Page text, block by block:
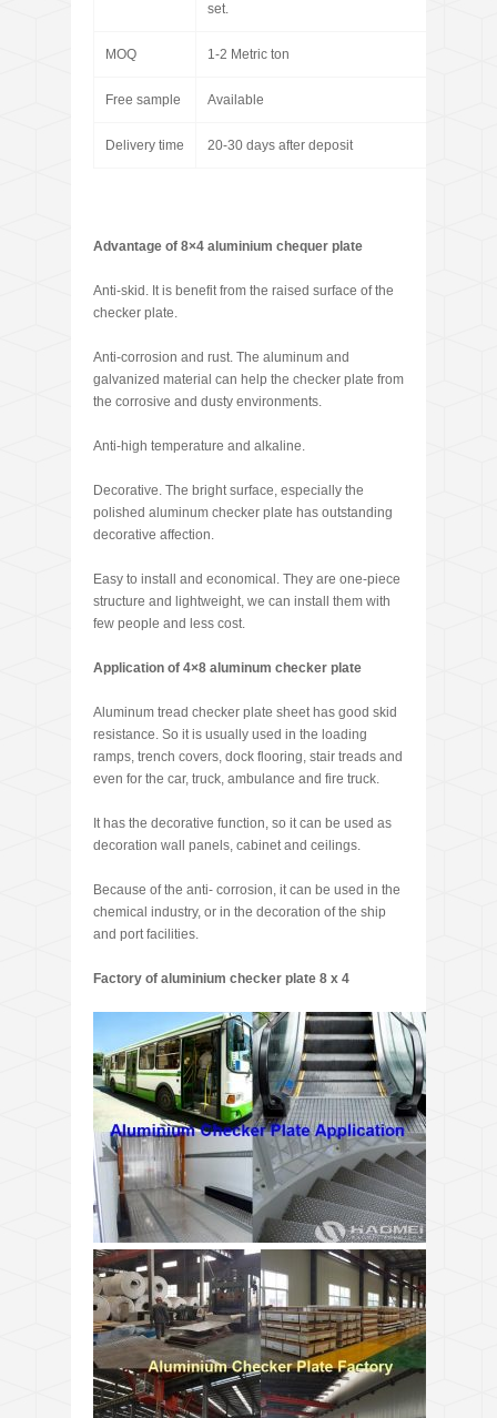
set.
MOQ 1-2 Metric ton
Free sample Available
Delivery time 20-30 days after deposit
Advantage of 8×4 aluminium chequer plate
Anti-skid. It is benefit from the raised surface of the
checker plate.
Anti-corrosion and rust. The aluminum and
galvanized material can help the checker plate from
the corrosive and dusty environments.
Anti-high temperature and alkaline.
Decorative. The bright surface, especially the
polished aluminum checker plate has outstanding
decorative affection.
Easy to install and economical. They are one-piece
structure and lightweight, we can install them with
few people and less cost.
Application of 4×8 aluminum checker plate
Aluminum tread checker plate sheet has good skid
resistance. So it is usually used in the loading
ramps, trench covers, dock flooring, stair treads and
even for the car, truck, ambulance and fire truck.
It has the decorative function, so it can be used as
decoration wall panels, cabinet and ceilings.
Because of the anti- corrosion, it can be used in the
chemical industry, or in the decoration of the ship
and port facilities.
Factory of aluminium checker plate 8 x 4